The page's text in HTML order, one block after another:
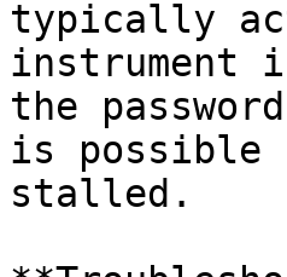
typically
the
is
stalled.